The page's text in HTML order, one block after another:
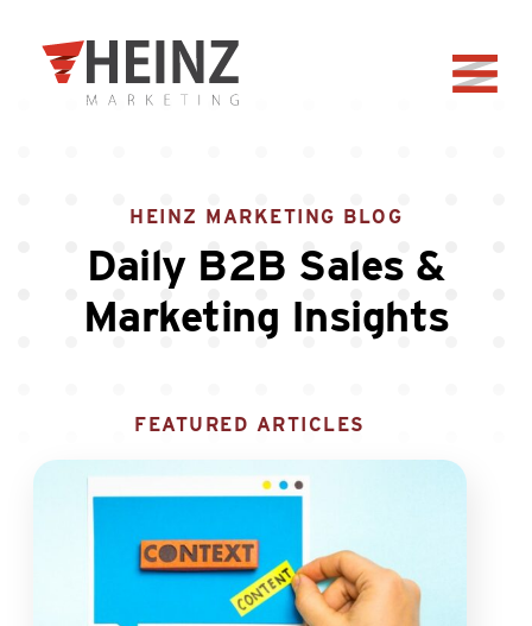
Back to home
HEINZ MARKETING BLOG
Daily B2B Sales &
Marketing Insights
FEATURED ARTICLES